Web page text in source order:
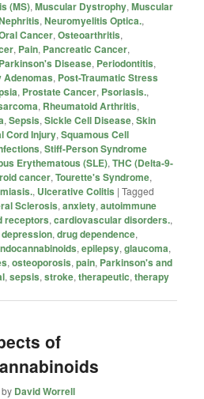
(MS),Muscular Dystrophy,Muscular
,Neuromyelitis Optica.,
Cancer,Osteoarthritis,
, Pain, Pancreatic Cancer,
Parkinson's Disease, Periodontitis,
Adenomas, Post-Traumatic Stress
, Prostate Cancer, Psoriasis.,
, Rheumatoid Arthritis,
,Sepsis,Sickle Cell Disease,Skin
Cord Injury,Squamous Cell
,Stiff-Person Syndrome
Erythematous (SLE),THC (Delta-9-
cancer,Tourette's Syndrome,
, Ulcerative Colitis |Tagged
Sclerosis,anxiety,autoimmune
receptors,cardiovascular disorders.,
depression,drug dependence,
,epilepsy,glaucoma,
,osteoporosis,pain, Parkinson's and
,sepsis,stroke,therapeutic,therapy
of
by David Worrell